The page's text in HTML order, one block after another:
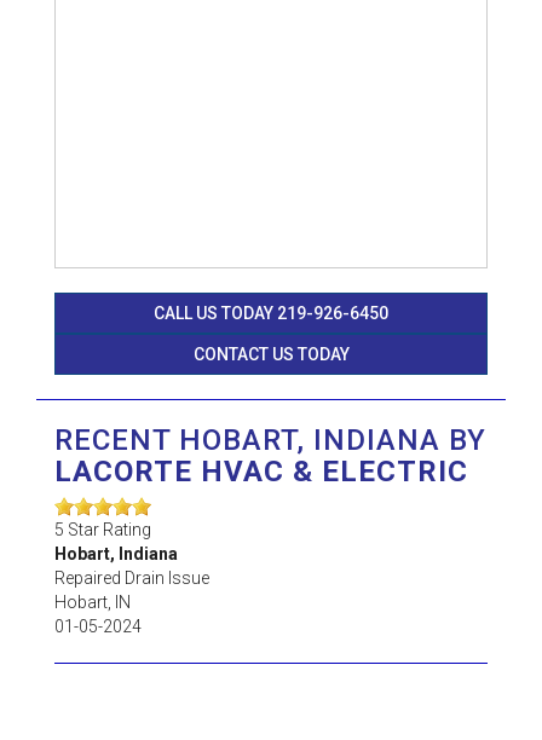
CALL US TODAY 219-926-6450
CONTACT US TODAY
RECENT HOBART, INDIANA BY
LACORTE HVAC & ELECTRIC
5 Star Rating
Hobart, Indiana
Repaired Drain Issue
Hobart
IN
01-05-2024